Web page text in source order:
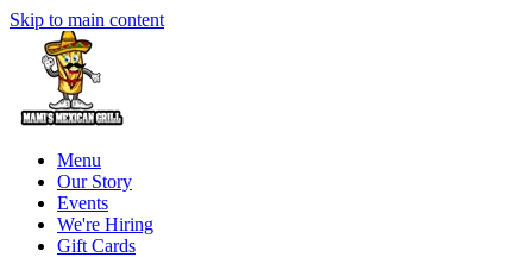
Skip to main content
Menu
Our Story
Events
We're Hiring
Gift Cards